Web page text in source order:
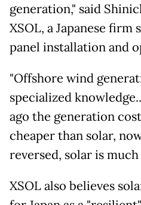
generation," said
XSOL, a Japanese
panel installation and
"Offshore wind
specialized
ago the generation
cheaper than solar,
reversed, solar is much
XSOL also believes